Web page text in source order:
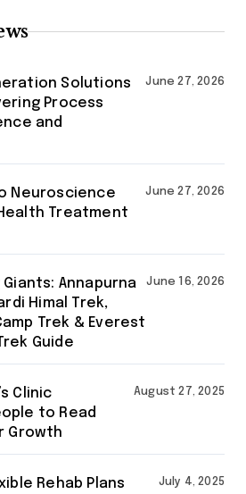
Solutions
Process
and
June 27, 2026
Neuroscience
Treatment
June 27, 2026
Annapurna
Himal Trek,
Trek & Everest
Guide
June 16, 2026
Clinic
to Read
Growth
August 27, 2025
Rehab Plans
July 4, 2025